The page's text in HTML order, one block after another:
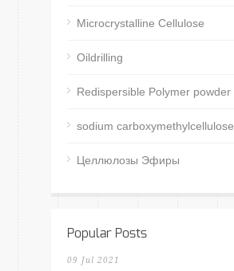
Microcrystalline Cellulose
Oildrilling
Redispersible Polymer powder
sodium carboxymethylcellulose
Целлюлозы Эфиры
Popular Posts
09 Jul 2021